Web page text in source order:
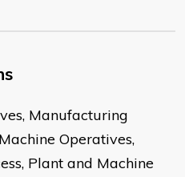
Manufacturing
Operatives,
Plant and Machine